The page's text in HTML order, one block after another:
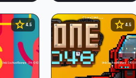
star4.5 star4.5